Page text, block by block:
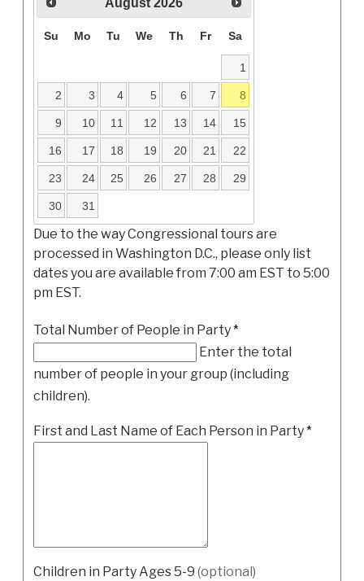
Su Mo Tu We Th Fr Sa
1
2 3 4 5 6 7 8
9 10 11 12 13 14 15
16 17 18 19 20 21 22
23 24 25 26 27 28 29
30 31
Due to the way Congressional tours are
processed in Washington D.C., please only list
dates you are available from 7:00 am EST to 5:00
pm EST.
Total Number of People in Party*
Enter the total
number of people in your group (including
children).
First and Last Name of Each Person in Party*
Children in Party Ages 5-9 (optional)